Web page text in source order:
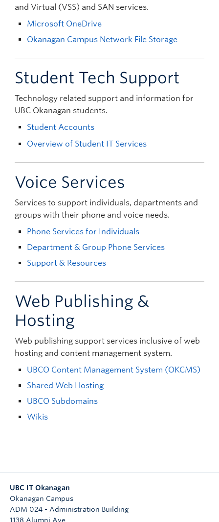
and Virtual (VSS) and SAN services.
Microsoft OneDrive
Okanagan Campus Network File Storage
Student Tech Support
Technology related support and information for
UBC Okanagan students.
Student Accounts
Overview of Student IT Services
Voice Services
Services to support individuals, departments and
groups with their phone and voice needs.
Phone Services for Individuals
Department & Group Phone Services
Support & Resources
Web Publishing &
Hosting
Web publishing support services inclusive of web
hosting and content management system.
UBCO Content Management System (OKCMS)
Shared Web Hosting
UBCO Subdomains
Wikis
UBC IT Okanagan
Okanagan Campus
ADM 024 - Administration Building
1138 Alumni Ave